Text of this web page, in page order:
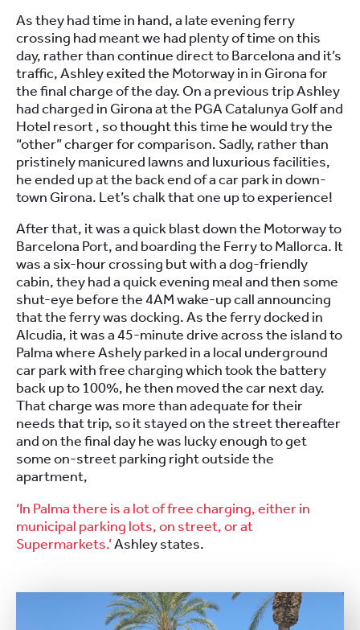
As they had time in hand, a late evening ferry
crossing had meant we had plenty of time on this
day, rather than continue direct to Barcelona and it’s
traffic, Ashley exited the Motorway in in Girona for
the final charge of the day. On a previous trip Ashley
had charged in Girona at the PGA Catalunya Golf and
Hotel resort , so thought this time he would try the
“other” charger for comparison. Sadly, rather than
pristinely manicured lawns and luxurious facilities,
he ended up at the back end of a car park in down-
town Girona. Let’s chalk that one up to experience!
After that, it was a quick blast down the Motorway to
Barcelona Port, and boarding the Ferry to Mallorca. It
was a six-hour crossing but with a dog-friendly
cabin, they had a quick evening meal and then some
shut-eye before the 4AM wake-up call announcing
that the ferry was docking. As the ferry docked in
Alcudia, it was a 45-minute drive across the island to
Palma where Ashely parked in a local underground
car park with free charging which took the battery
back up to 100%, he then moved the car next day.
That charge was more than adequate for their
needs that trip, so it stayed on the street thereafter
and on the final day he was lucky enough to get
some on-street parking right outside the
apartment,
‘In Palma there is a lot of free charging, either in
municipal parking lots, on street, or at
Supermarkets.’Ashley states.